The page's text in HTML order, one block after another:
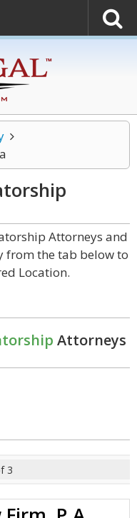
Attorneys and
from the tab below to
Location.
Attorneys
3